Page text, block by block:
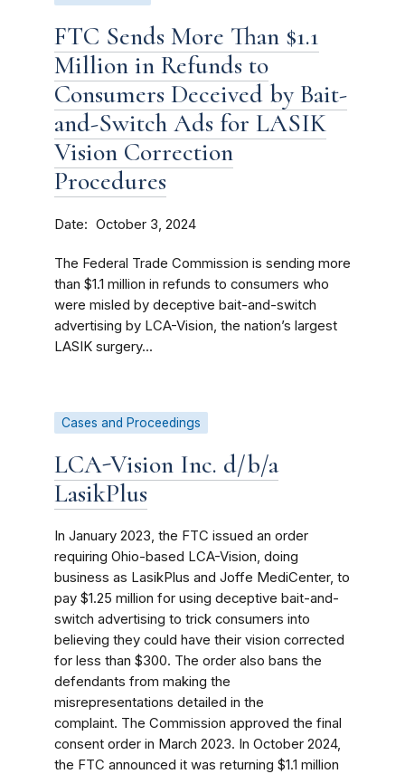
FTC Sends More Than $1.1
Million in Refunds to
Consumers Deceived by Bait-
and-Switch Ads for LASIK
Vision Correction
Procedures
Date October 3, 2024
The Federal Trade Commission is sending more
than $1.1 million in refunds to consumers who
were misled by deceptive bait-and-switch
advertising by LCA-Vision, the nation’s largest
LASIK surgery...
Cases and Proceedings
LCA-Vision Inc. d/b/a
LasikPlus
In January 2023, the FTC issued an order
requiring Ohio-based LCA-Vision, doing
business as LasikPlus and Joffe MediCenter, to
pay $1.25 million for using deceptive bait-and-
switch advertising to trick consumers into
believing they could have their vision corrected
for less than $300. The order also bans the
defendants from making the
misrepresentations detailed in the
complaint. The Commission approved the final
consent order in March 2023. In October 2024,
the FTC announced it was returning $1.1 million